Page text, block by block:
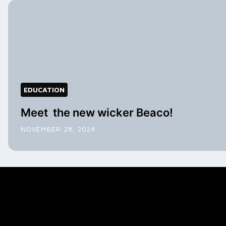
EDUCATION
Meet the new wicker Beaco!
NOVEMBER 28, 2024